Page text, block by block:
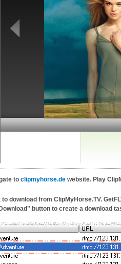
to clipmyhorse.de website. Play
download from ClipMyHorse.TV.
button to create a download